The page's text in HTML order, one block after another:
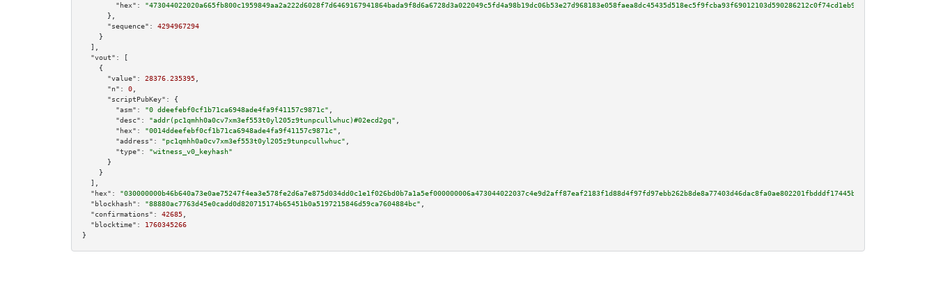
"hex":
      },
"sequence":
4294967294
    }
  ],
"vout":
[
    {
"value":
28376.235395
"n":
0
"scriptPubKey":
{
"asm":
"0 ddeefebf0cf1b71ca6948ade4fa9f41157c9871c"
"desc":
"addr(pc1qmhh0a0cv7xm3ef553t0yl205z9tunpcullwhuc)#02ecd2gq"
"hex":
"0014ddeefebf0cf1b71ca6948ade4fa9f41157c9871c"
"address":
"pc1qmhh0a0cv7xm3ef553t0yl205z9tunpcullwhuc"
"type":
"witness_v0_keyhash"
      }
    }
  ],
"hex":
"blockhash":
"88880ac7763d45e0cadd0d820715174b65451b0a5197215846d59ca7604884bc"
"confirmations":
42685
"blocktime":
1760345266
}